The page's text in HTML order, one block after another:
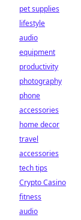
pet supplies
lifestyle
audio
equipment
productivity
photography
phone
accessories
home decor
travel
accessories
tech tips
Crypto Casino
fitness
audio